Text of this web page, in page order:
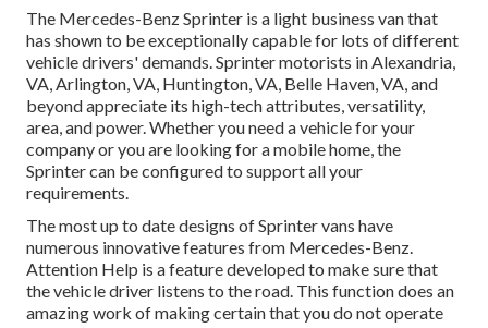
The Mercedes-Benz Sprinter is a light business van that
has shown to be exceptionally capable for lots of different
vehicle drivers' demands. Sprinter motorists in Alexandria,
VA, Arlington, VA, Huntington, VA, Belle Haven, VA, and
beyond appreciate its high-tech attributes, versatility,
area, and power. Whether you need a vehicle for your
company or you are looking for a mobile home, the
Sprinter can be configured to support all your
requirements.
The most up to date designs of Sprinter vans have
numerous innovative features from Mercedes-Benz.
Attention Help is a feature developed to make sure that
the vehicle driver listens to the road. This function does an
amazing work of making certain that you do not operate